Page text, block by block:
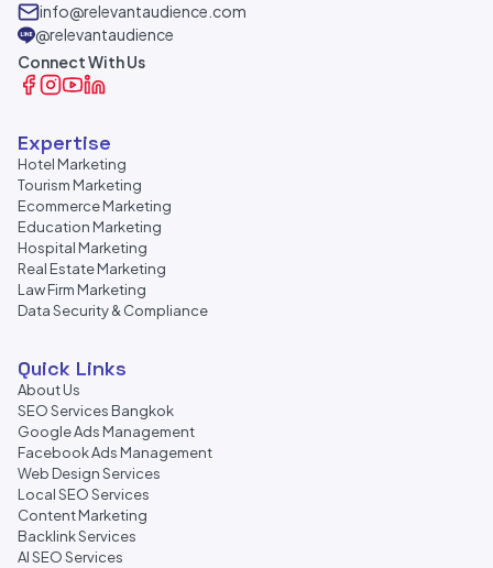
info@relevantaudience.com
@relevantaudience
Connect With Us
Expertise
Hotel Marketing
Tourism Marketing
Ecommerce Marketing
Education Marketing
Hospital Marketing
Real Estate Marketing
Law Firm Marketing
Data Security & Compliance
Quick Links
About Us
SEO Services Bangkok
Google Ads Management
Facebook Ads Management
Web Design Services
Local SEO Services
Content Marketing
Backlink Services
AI SEO Services